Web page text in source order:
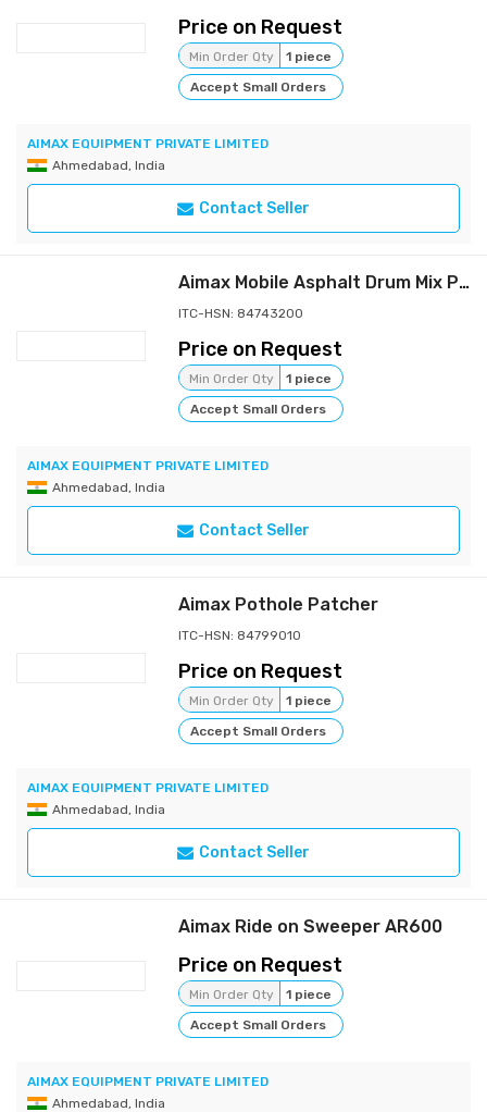
Price on Request
Min Order Qty
1 piece
Accept Small Orders
AIMAX EQUIPMENT PRIVATE LIMITED
Ahmedabad, India
Contact Seller
Aimax Mobile Asphalt Drum Mix Plant
ITC-HSN: 84743200
Price on Request
Min Order Qty
1 piece
Accept Small Orders
AIMAX EQUIPMENT PRIVATE LIMITED
Ahmedabad, India
Contact Seller
Aimax Pothole Patcher
ITC-HSN: 84799010
Price on Request
Min Order Qty
1 piece
Accept Small Orders
AIMAX EQUIPMENT PRIVATE LIMITED
Ahmedabad, India
Contact Seller
Aimax Ride on Sweeper AR600
Price on Request
Min Order Qty
1 piece
Accept Small Orders
AIMAX EQUIPMENT PRIVATE LIMITED
Ahmedabad, India